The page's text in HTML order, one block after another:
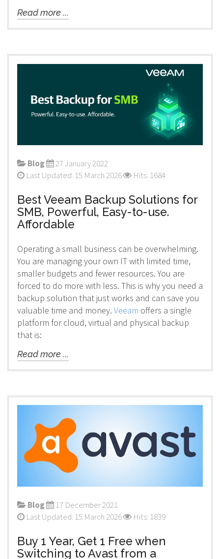
Read more ...
Blog
27 January 2022
Last Updated: 15 March 2026
Hits: 1684
Best Veeam Backup Solutions for
SMB, Powerful, Easy-to-use.
Affordable
Operating a small business can be overwhelming.
You are managing your own IT with limited time,
smaller budgets and fewer resources. You are
forced to do more with less. This is why you need a
backup solution that just works and can save you
valuable time and money. Veeam offers a single
platform for cloud, virtual and physical backup
that is:
Read more ...
Blog
17 December 2021
Last Updated: 15 March 2026
Hits: 1839
Buy 1 Year, Get 1 Free when
Switching to Avast from a